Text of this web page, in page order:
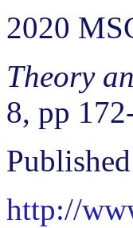
2020
Theory
8, pp
http://